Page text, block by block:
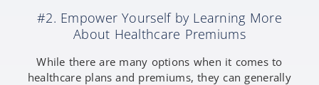
#2. Empower Yourself by Learning More
About Healthcare Premiums
While there are many options when it comes to
healthcare plans and premiums, they can generally